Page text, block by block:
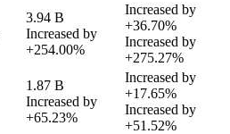
3.94 B
Increased by
+254.00%
Increased by
+36.70%
Increased by
+275.27%
1.87 B
Increased by
+65.23%
Increased by
+17.65%
Increased by
+51.52%